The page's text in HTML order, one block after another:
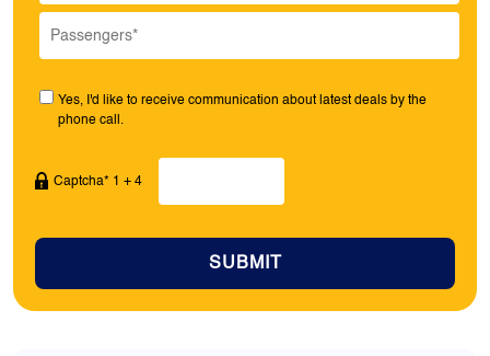
Yes, I'd like to receive communication about latest deals by the
phone call.
Captcha* 1 + 4
SUBMIT